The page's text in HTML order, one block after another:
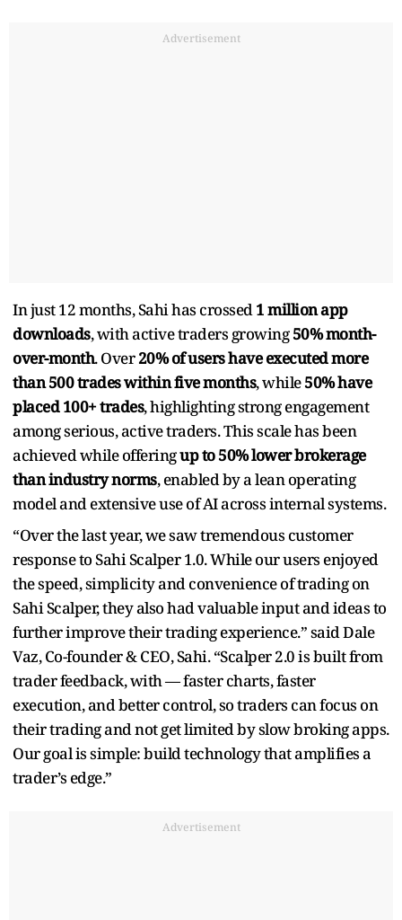
Advertisement
In just 12 months, Sahi has crossed1 million app
downloads, with active traders growing50% month-
over-month. Over20% of users have executed more
than 500 trades within five months, while50% have
placed 100+ trades, highlighting strong engagement
among serious, active traders. This scale has been
achieved while offeringup to 50% lower brokerage
than industry norms, enabled by a lean operating
model and extensive use of AI across internal systems.
“Over the last year, we saw tremendous customer
response to Sahi Scalper 1.0. While our users enjoyed
the speed, simplicity and convenience of trading on
Sahi Scalper, they also had valuable input and ideas to
further improve their trading experience.” said Dale
Vaz, Co-founder & CEO, Sahi. “Scalper 2.0 is built from
trader feedback, with — faster charts, faster
execution, and better control, so traders can focus on
their trading and not get limited by slow broking apps.
Our goal is simple: build technology that amplifies a
trader’s edge.”
Advertisement